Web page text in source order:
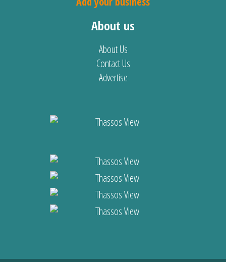
About us
About Us
Contact Us
Advertise